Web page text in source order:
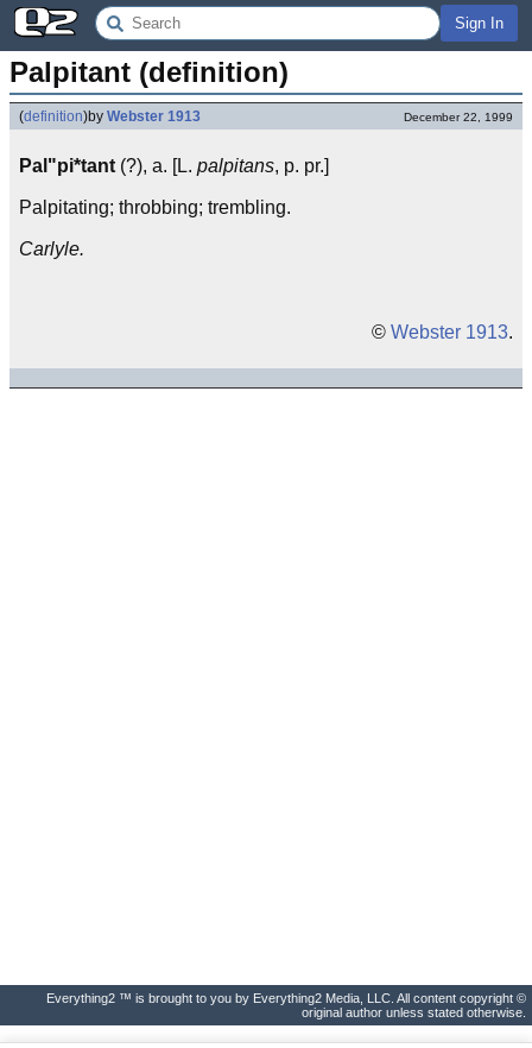
Sign In
Palpitant (definition)
(definition)by Webster 1913 December 22, 1999
Pal"pi*tant (?), a. [L. palpitans, p. pr.]
Palpitating; throbbing; trembling.
Carlyle.
© Webster 1913.
Everything2 ™ is brought to you by Everything2 Media, LLC. All content copyright ©
original author unless stated otherwise.